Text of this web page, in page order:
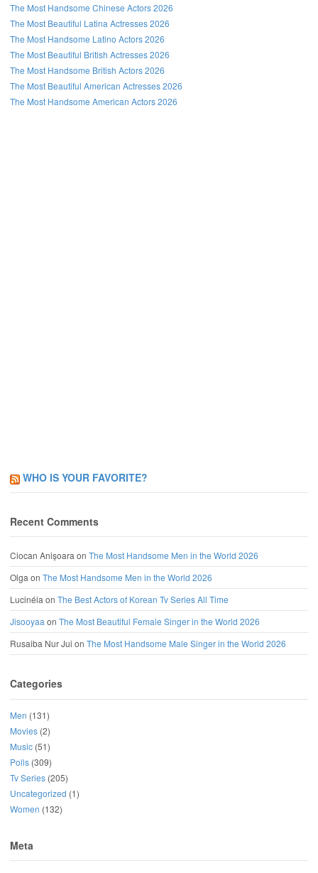
The Most Handsome Chinese Actors 2026
The Most Beautiful Latina Actresses 2026
The Most Handsome Latino Actors 2026
The Most Beautiful British Actresses 2026
The Most Handsome British Actors 2026
The Most Beautiful American Actresses 2026
The Most Handsome American Actors 2026
WHO IS YOUR FAVORITE?
Recent Comments
Ciocan Anișoaraon The Most Handsome Men in the World 2026
Olgaon The Most Handsome Men in the World 2026
Lucinéiaon The Best Actors of Korean Tv Series All Time
Jisooyaaon The Most Beautiful Female Singer in the World 2026
Rusaiba Nur Jui on The Most Handsome Male Singer in the World 2026
Categories
Men (131)
Movies (2)
Music (51)
Polls (309)
Tv Series (205)
Uncategorized (1)
Women (132)
Meta